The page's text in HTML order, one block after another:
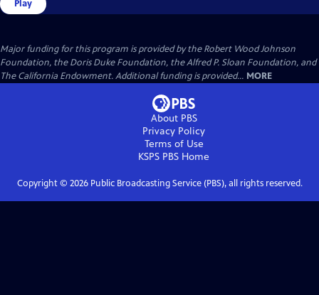
Play
Major funding for this program is provided by the Robert Wood Johnson
Foundation, the Doris Duke Foundation, the Alfred P. Sloan Foundation, and
The California Endowment. Additional funding is provided... MORE
About PBS
Privacy Policy
Terms of Use
KSPS PBS Home
Copyright © 2026Public Broadcasting Service (PBS), all rights reserved.